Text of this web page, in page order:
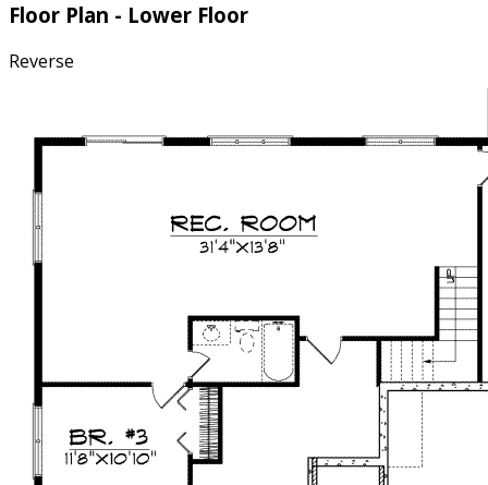
Floor Plan - Lower Floor
Reverse